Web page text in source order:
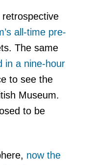
retrospective
all-time pre-
The same
in a nine-hour
to see the
Museum.
to be
now the